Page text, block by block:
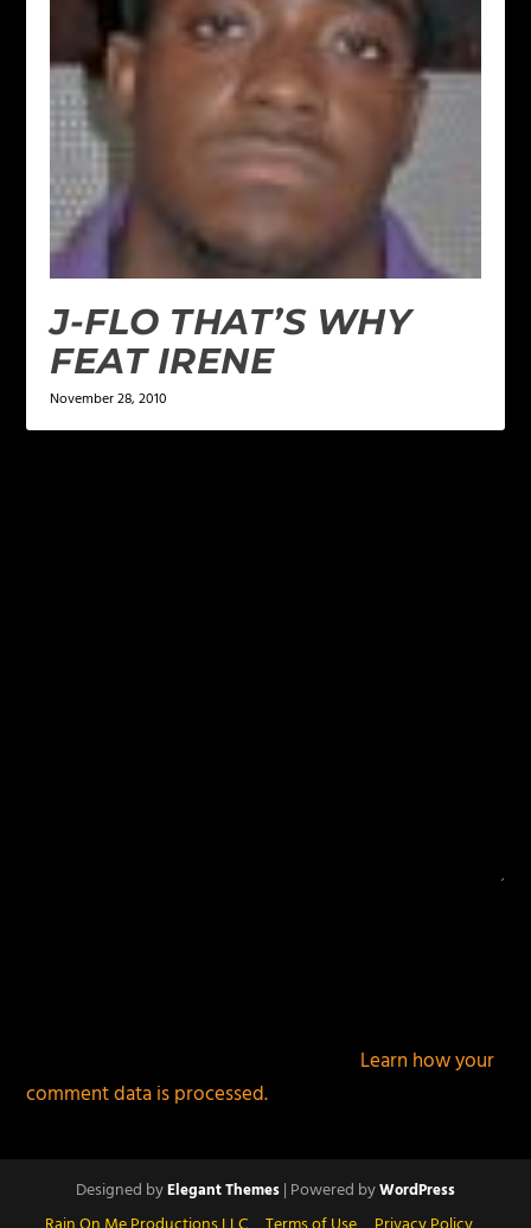
J-FLO THAT’S WHY
FEAT IRENE
November 28, 2010
Learn how your
comment data is processed.
Designed byElegant Themes| Powered byWordPress